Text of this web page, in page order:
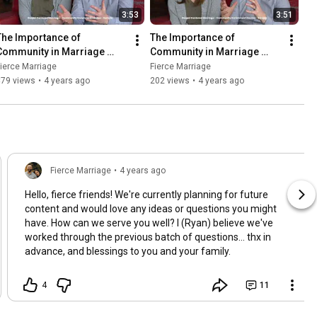
3:53
Importance of
in Marriage
1) (Course Preview)
Marriage
views • 4 years ago
3:51
The Importance of
Community in Marriage
(Part 2) (Course Preview)
Fierce Marriage
202 views • 4 years ago
Fierce Marriage • 4 years ago
Hello, fierce friends! We're currently planning for future
content and would love any ideas or questions you might
have. How can we serve you well? I (Ryan) believe we've
worked through the previous batch of questions... thx in
advance, and blessings to you and your family.
4 11